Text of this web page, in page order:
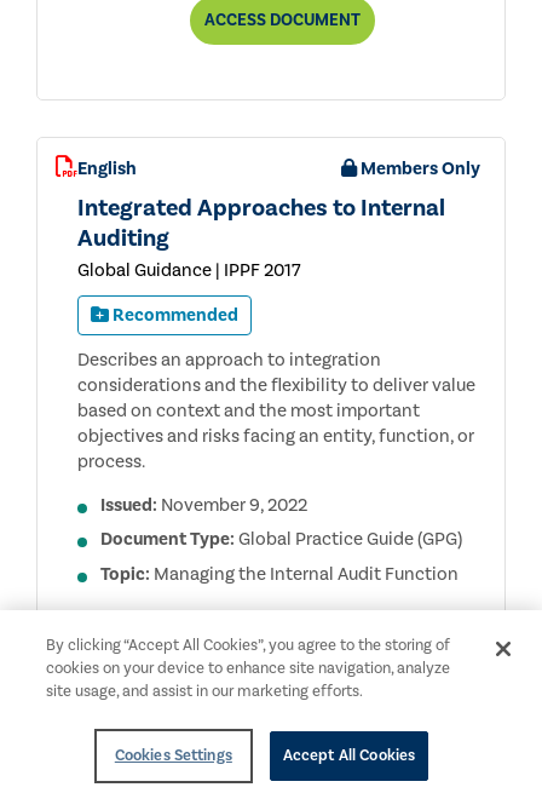
ACCESSINTERNAL
DOCUMENT
English Members Only
Integrated Approaches to Internal
Auditing
Global Guidance | IPPF 2017
Recommended
Describes an approach to integration
considerations and the flexibility to deliver value
based on context and the most important
objectives and risks facing an entity, function, or
process.
Issued: November 9, 2022
Document Type: Global Practice Guide (GPG)
Topic: Managing the Internal Audit Function
ACCESS INTEGRATED
APPROACHES
TO
INTERNAL
DOCUMENT
English Members Only
By clicking “Accept All Cookies”, you agree to the storing of
cookies on your device to enhance site navigation, analyze
site usage, and assist in our marketing efforts.
Cookies Settings Accept All Cookies